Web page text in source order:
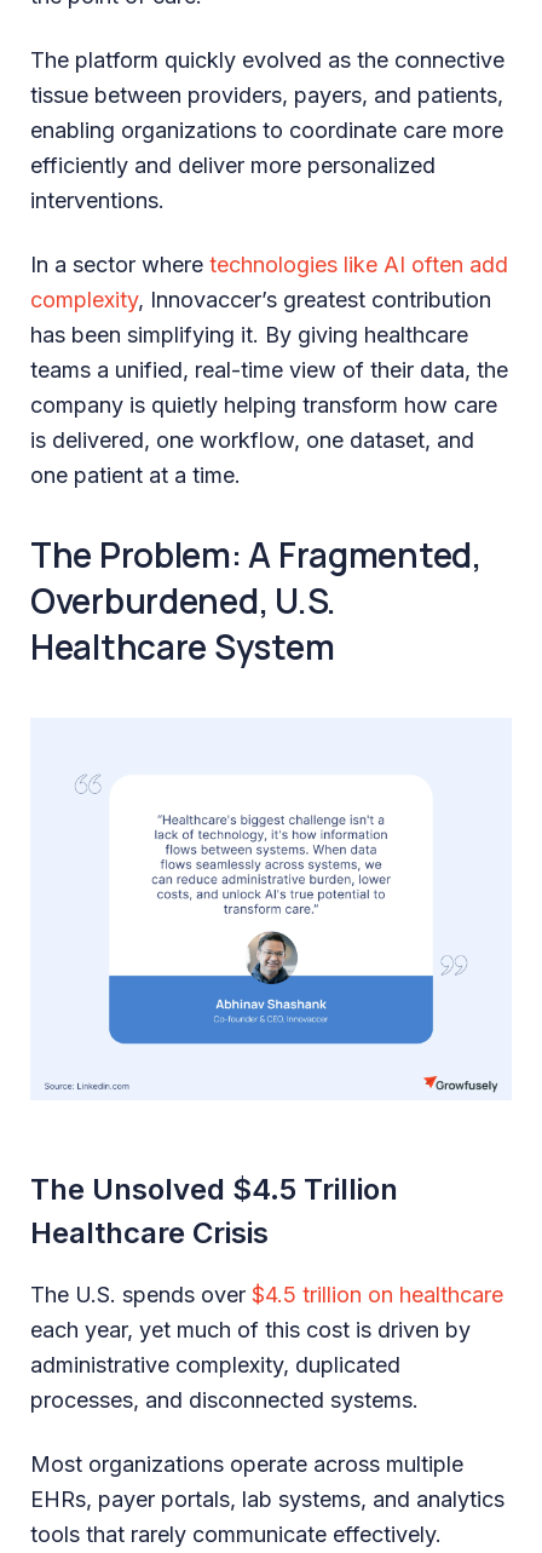
The platform quickly evolved as the connective
tissue between providers, payers, and patients,
enabling organizations to coordinate care more
efficiently and deliver more personalized
interventions.
In a sector where technologies like AI often add
complexity, Innovaccer’s greatest contribution
has been simplifying it. By giving healthcare
teams a unified, real-time view of their data, the
company is quietly helping transform how care
is delivered, one workflow, one dataset, and
one patient at a time.
The Problem: A Fragmented,
Overburdened, U.S.
Healthcare System
The Unsolved $4.5 Trillion
Healthcare Crisis
The U.S. spends over $4.5 trillion on healthcare
each year, yet much of this cost is driven by
administrative complexity, duplicated
processes, and disconnected systems.
Most organizations operate across multiple
EHRs, payer portals, lab systems, and analytics
tools that rarely communicate effectively.